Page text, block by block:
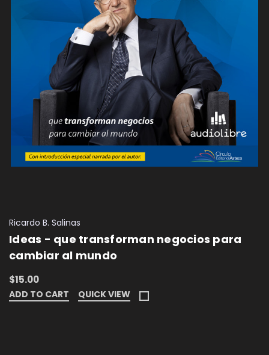
Ricardo B. Salinas
Ideas - que transforman negocios para
cambiar al mundo
$15.00
ADD TO CART QUICK VIEW